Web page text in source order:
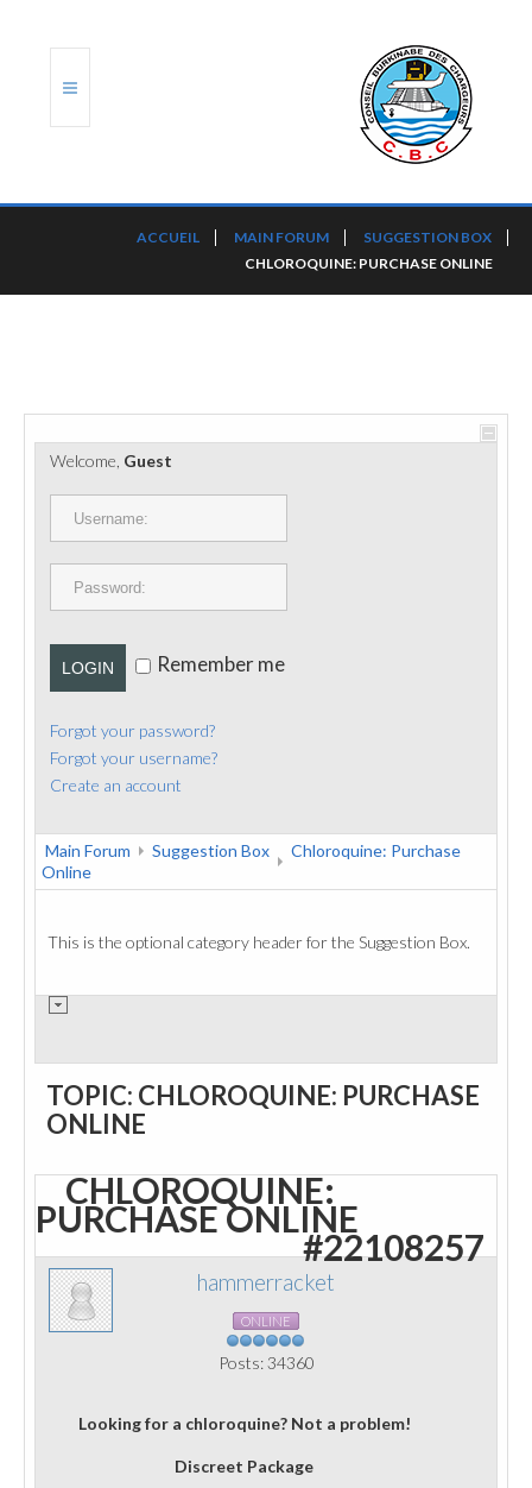
PORTS ET PLATEFORMES
RÈGLEMENTATION
CONTACT
ACCUEIL MAIN FORUM
SUGGESTION BOX
CHLOROQUINE: PURCHASE ONLINE
Welcome, Guest
LOGIN Remember me
Forgot your password?
Forgot your username?
Create an account
Main Forum Suggestion Box
Chloroquine: Purchase
Online
This is the optional category header for the Suggestion Box.
TOPIC: CHLOROQUINE: PURCHASE
ONLINE
CHLOROQUINE:
PURCHASE ONLINE
#22108257
hammerracket
ONLINE
Posts: 34360
Looking for a chloroquine? Not a problem!
Discreet Package